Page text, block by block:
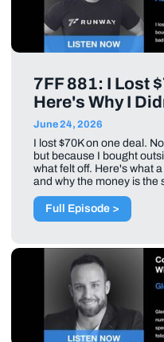
7FF 881: I Lost
Here's Why I
June 24, 2026
I lost $70K on one deal.
but because I bought
what felt off. Here's what
and why the money is the
Full Episode >